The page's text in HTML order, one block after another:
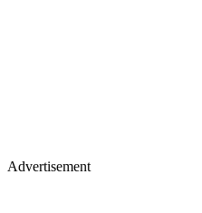
Advertisement